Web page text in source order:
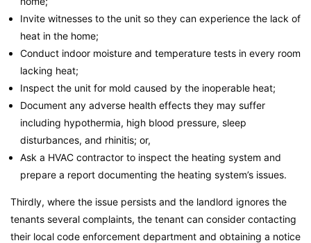
Invite witnesses to the unit so they can experience the lack of
heat in the home;
Conduct indoor moisture and temperature tests in every room
lacking heat;
Inspect the unit for mold caused by the inoperable heat;
Document any adverse health effects they may suffer
including hypothermia, high blood pressure, sleep
disturbances, and rhinitis; or,
Ask a HVAC contractor to inspect the heating system and
prepare a report documenting the heating system’s issues.
Thirdly, where the issue persists and the landlord ignores the
tenants several complaints, the tenant can consider contacting
their local code enforcement department and obtaining a notice